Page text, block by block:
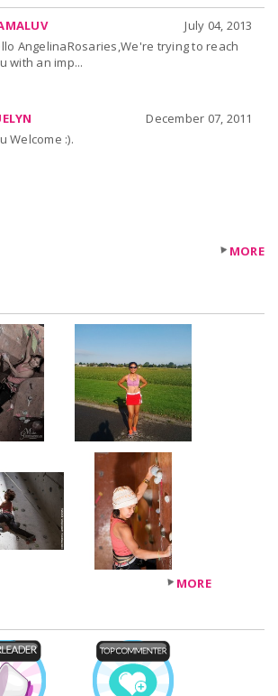
July 04, 2013
AngelinaRosaries,We're trying to reach
with an imp...
December 07, 2011
Welcome :).
MORE
MORE